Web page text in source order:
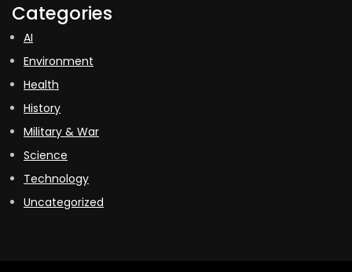
Categories
AI
Environment
Health
History
Military & War
Science
Technology
Uncategorized